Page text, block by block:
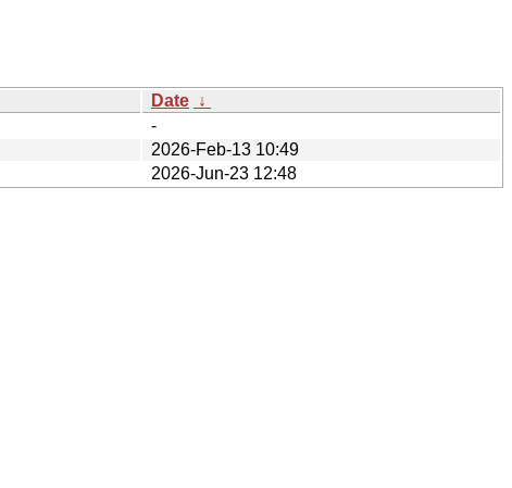
Date ↓
-
2026-Feb-13 10:49
2026-Jun-23 12:48